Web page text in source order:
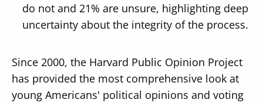
do not and 21% are unsure, highlighting deep
uncertainty about the integrity of the process.
Since 2000, the Harvard Public Opinion Project
has provided the most comprehensive look at
young Americans' political opinions and voting